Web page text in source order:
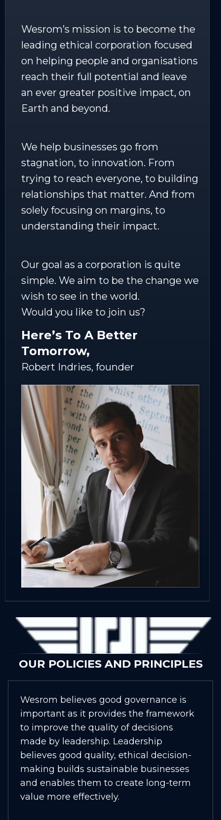
Wesrom’s mission is to become the
leading ethical corporation focused
on helping people and organisations
reach their full potential and leave
an ever greater positive impact, on
Earth and beyond.
We help businesses go from
stagnation, to innovation. From
trying to reach everyone, to building
relationships that matter. And from
solely focusing on margins, to
understanding their impact.
Our goal as a corporation is quite
simple. We aim to be the change we
wish to see in the world.
Would you like to join us?
Here’s To A Better
Tomorrow,
Robert Indries, founder
OUR POLICIES AND PRINCIPLES
Wesrom believes good governance is
important as it provides the framework
to improve the quality of decisions
made by leadership. Leadership
believes good quality, ethical decision-
making builds sustainable businesses
and enables them to create long-term
value more effectively.